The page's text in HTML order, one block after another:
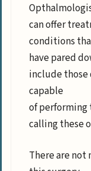
can offer
conditions
have pared
include those
capable
of performing
calling these
There are not